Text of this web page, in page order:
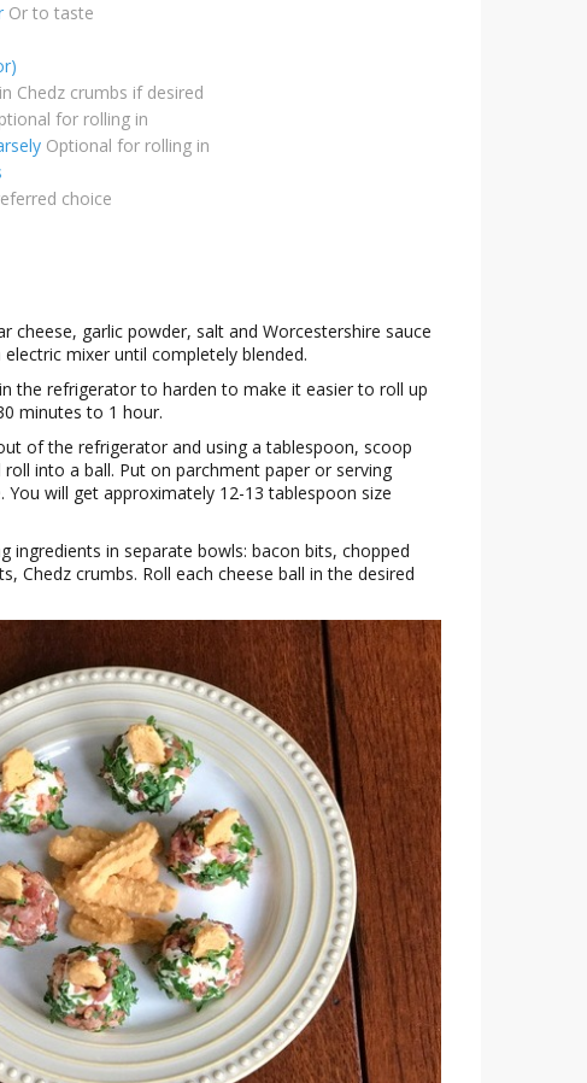
Or to taste
Chedz crumbs if desired
for rolling in
Optional for rolling in
choice
cheese, garlic powder, salt and Worcestershire sauce
mixer until completely blended.
the refrigerator to harden to make it easier to roll up
minutes to 1 hour.
of the refrigerator and using a tablespoon, scoop
into a ball. Put on parchment paper or serving
You will get approximately 12-13 tablespoon size
ingredients in separate bowls: bacon bits, chopped
Chedz crumbs. Roll each cheese ball in the desired